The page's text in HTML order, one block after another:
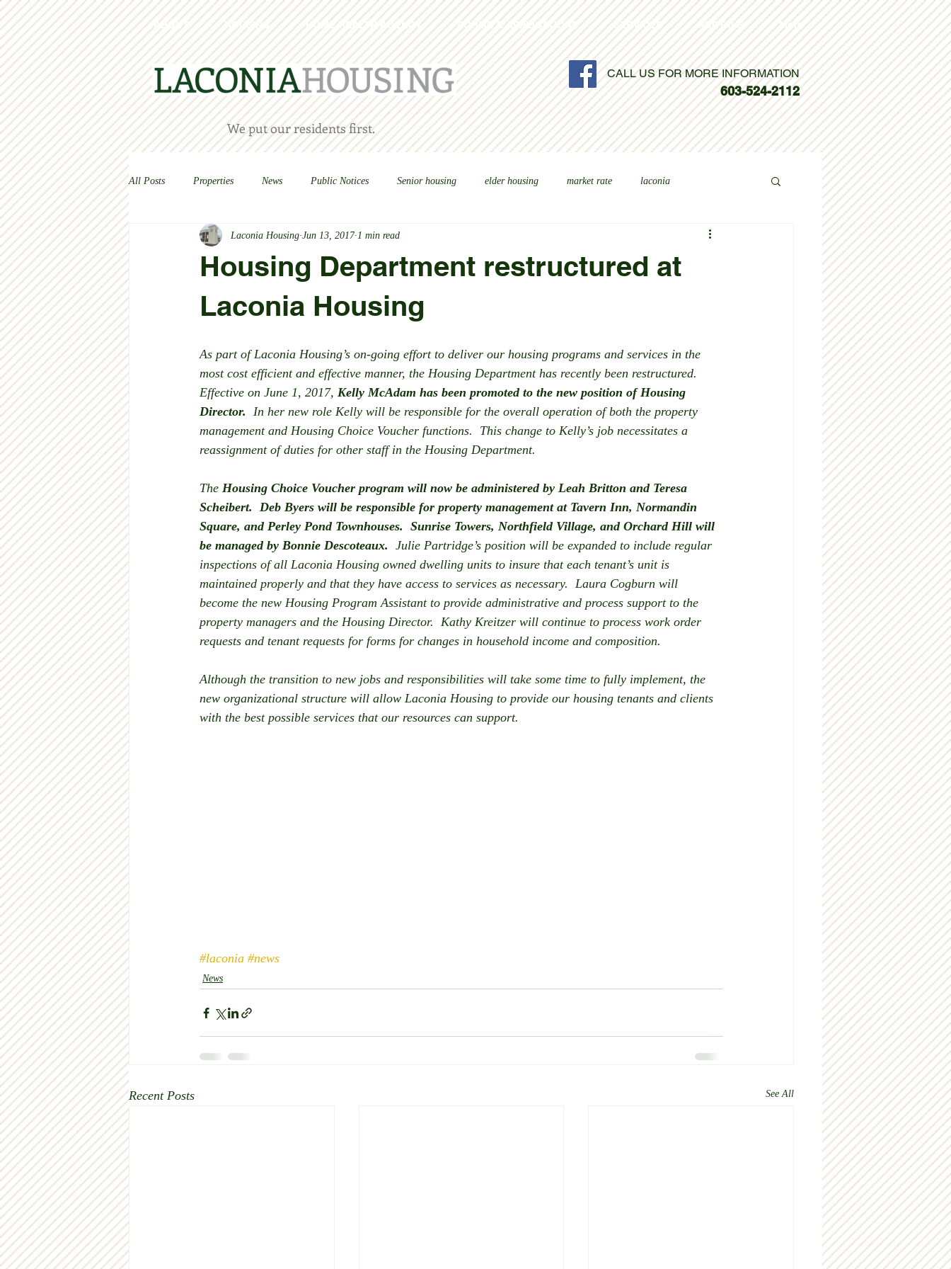
ABOUT HOUSING HOME HEALTH AGENCY FORMS & APPLICATIONS SERVICES PORTALS More
CALL US FOR MORE INFORMATION
603-524-2112
We put our residents first.
All Posts Properties News Public Notices Senior housing elder housing market rate laconia
Housing Department restructured at
Laconia Housing
Laconia Housing Jun 13, 2017 1 min read
As part of Laconia Housing’s on-going effort to deliver our housing programs and services in the
most cost efficient and effective manner, the Housing Department has recently been restructured.
Effective on June 1, 2017, Kelly McAdam has been promoted to the new position of Housing
Director.
  In her new role Kelly will be responsible for the overall operation of both the property
management and Housing Choice Voucher functions.  This change to Kelly’s job necessitates a
reassignment of duties for other staff in the Housing Department.
The Housing Choice Voucher program will now be administered by Leah Britton and Teresa
Scheibert.  Deb Byers will be responsible for property management at Tavern Inn, Normandin
Square, and Perley Pond Townhouses.  Sunrise Towers, Northfield Village, and Orchard Hill will
be managed by Bonnie Descoteaux. Julie Partridge’s position will be expanded to include regular
inspections of all Laconia Housing owned dwelling units to insure that each tenant’s unit is
maintained properly and that they have access to services as necessary.  Laura Cogburn will
become the new Housing Program Assistant to provide administrative and process support to the
property managers and the Housing Director.  Kathy Kreitzer will continue to process work order
requests and tenant requests for forms for changes in household income and composition.
Although the transition to new jobs and responsibilities will take some time to fully implement, the
new organizational structure will allow Laconia Housing to provide our housing tenants and clients
with the best possible services that our resources can support.
#laconia #news
News
Recent Posts See All